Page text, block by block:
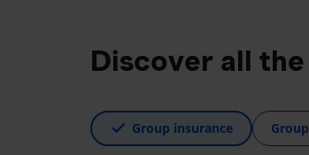
Discover all
Group insurance